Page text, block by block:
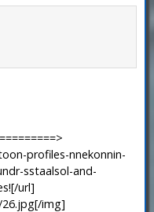
profiles-nnekonnin-
sstaalsol-and-
url]
img]